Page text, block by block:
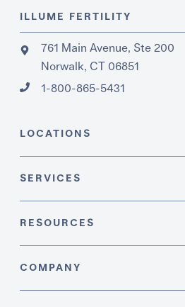
ILLUME FERTILITY
761 Main Avenue, Ste 200
Norwalk, CT 06851
1-800-865-5431
LOCATIONS
SERVICES
RESOURCES
COMPANY